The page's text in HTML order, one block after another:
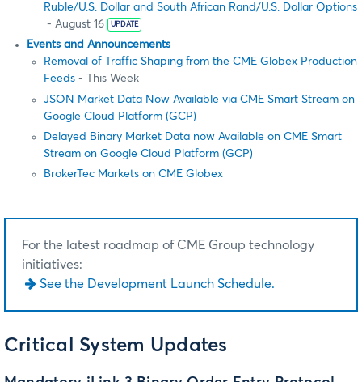
Ruble/U.S. Dollar and South African Rand/U.S. Dollar Options
- August 16
UPDATE
Events and Announcements
Removal of Traffic Shaping from the CME Globex Production
Feeds - This Week
JSON Market Data Now Available via CME Smart Stream on
Google Cloud Platform (GCP)
Delayed Binary Market Data now Available on CME Smart
Stream on Google Cloud Platform (GCP)
BrokerTec Markets on CME Globex
For the latest roadmap of CME Group technology
initiatives:
See the Development Launch Schedule.
Critical System Updates